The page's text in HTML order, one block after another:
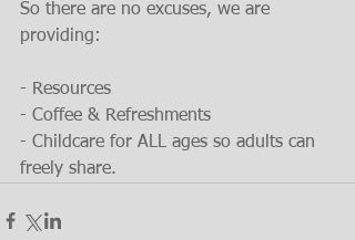
So there are no excuses, we are
providing:
- Resources
- Coffee & Refreshments
- Childcare for ALL ages so adults can
freely share.